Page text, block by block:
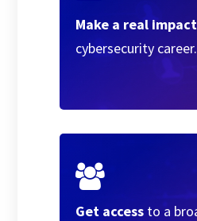
Make a real impact
cybersecurity career.
Get access to a